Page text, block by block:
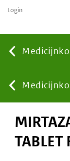
You
are
Login